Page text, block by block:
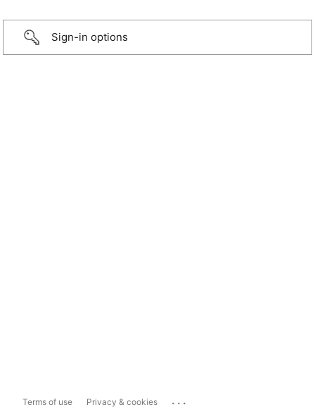
Sign-in options
Terms of use Privacy & cookies ...